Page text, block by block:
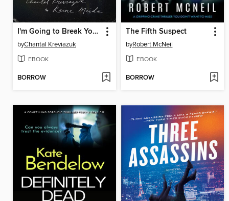
I'm Going to Break Your Heart
byChantal Kreviazuk
EBOOK
BORROW
The Fifth Suspect
byRobert McNeil
EBOOK
BORROW